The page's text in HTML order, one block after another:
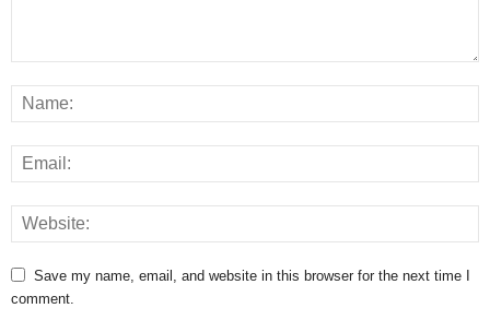
Save my name, email, and website in this browser for the next time I
comment.